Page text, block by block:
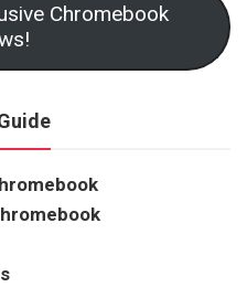
Chromebook